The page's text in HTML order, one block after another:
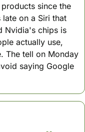
since the
on a Siri that
Nvidia's chips is
actually use,
The tell on Monday
saying Google